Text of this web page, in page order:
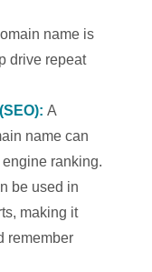
name is
drive repeat
A
name can
ranking.
be used in
making it
remember